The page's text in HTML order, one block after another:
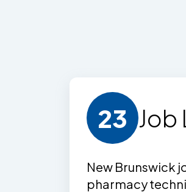
23 Job
New Brunswick
pharmacy